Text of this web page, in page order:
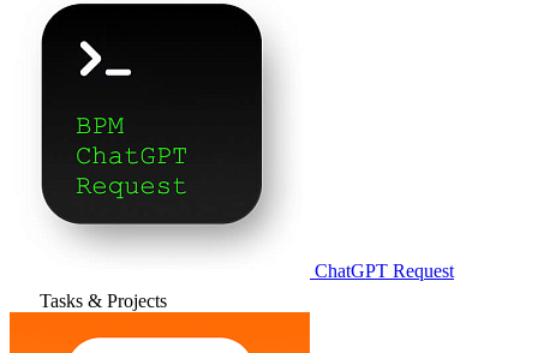
ChatGPT Request
Tasks & Projects